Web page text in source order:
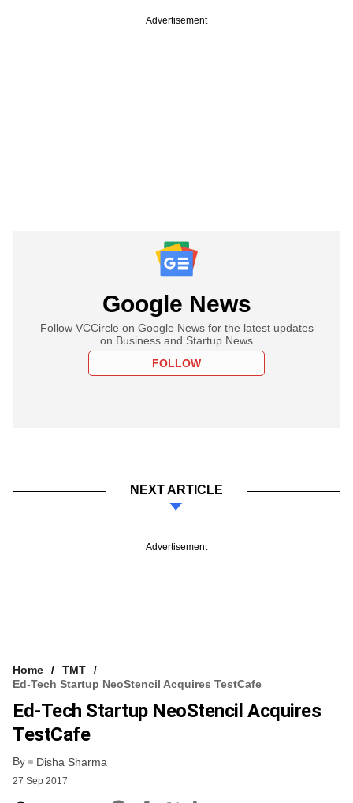
Advertisement
Google News
Follow VCCircle on Google News for the latest updates
on Business and Startup News
FOLLOW
NEXT ARTICLE
Advertisement
Home
TMT
Ed-Tech Startup NeoStencil Acquires TestCafe
Ed-Tech Startup NeoStencil Acquires
TestCafe
By Disha Sharma
27 Sep 2017